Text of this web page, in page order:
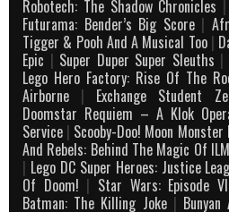
Robotech: The Shadow Chronicles |
Futurama: Bender’s Big Score |
Tigger & Pooh And A Musical Too |
Epic | Super Duper Super Sleuths |
Lego Hero Factory: Rise Of The
Airborne | Exchange Student
Doomstar Requiem – A Klok
Service | Scooby-Doo! Moon Monster
And Rebels: Behind The Magic Of ILM
| Lego DC Super Heroes: Justice
Of Doom! | Star Wars: Episode
Batman: The Killing Joke | Bunyan